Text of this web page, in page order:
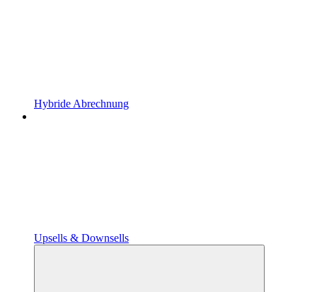
Hybride Abrechnung
Upsells & Downsells